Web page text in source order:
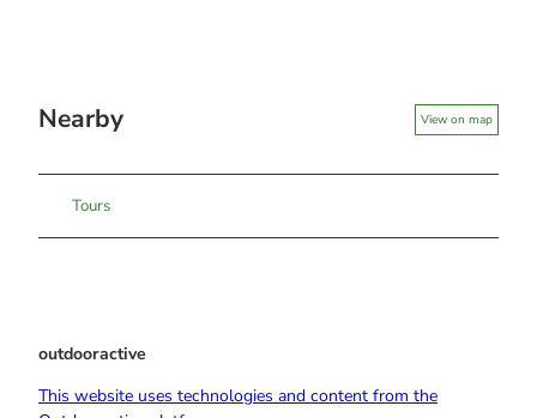
Nearby View on map
Tours
outdooractive
This website uses technologies and content from the